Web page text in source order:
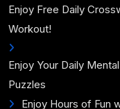
Enjoy Free Daily
Workout!
Enjoy Your Daily
Puzzles
Enjoy Hours of Fun